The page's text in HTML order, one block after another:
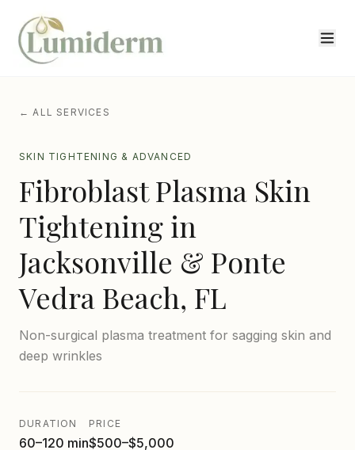
← ALL SERVICES
SKIN TIGHTENING & ADVANCED
Fibroblast Plasma Skin
Tightening in
Jacksonville & Ponte
Vedra Beach, FL
Non-surgical plasma treatment for sagging skin and
deep wrinkles
DURATION
60–120 min
PRICE
$500–$5,000